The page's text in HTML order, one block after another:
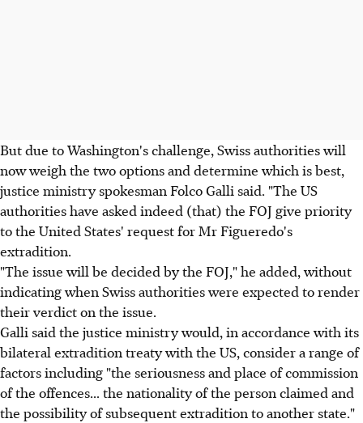
But due to Washington's challenge, Swiss authorities will
now weigh the two options and determine which is best,
justice ministry spokesman Folco Galli said. "The US
authorities have asked indeed (that) the FOJ give priority
to the United States' request for Mr Figueredo's
extradition.
"The issue will be decided by the FOJ," he added, without
indicating when Swiss authorities were expected to render
their verdict on the issue.
Galli said the justice ministry would, in accordance with its
bilateral extradition treaty with the US, consider a range of
factors including "the seriousness and place of commission
of the offences... the nationality of the person claimed and
the possibility of subsequent extradition to another state."